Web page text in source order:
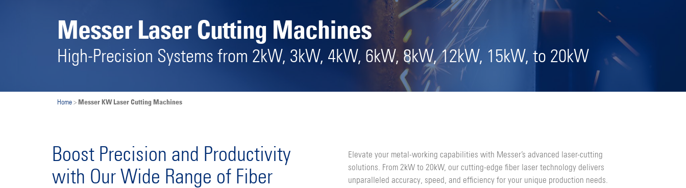
Messer Laser Cutting Machines
High-Precision Systems from 2kW, 3kW, 4kW, 6kW, 8kW, 12kW, 15kW, to 20kW
Home > Messer KW Laser Cutting Machines
Boost Precision and Productivity
with Our Wide Range of Fiber
Elevate your metal-working capabilities with Messer’s advanced laser-cutting
solutions. From 2kW to 20kW, our cutting-edge fiber laser technology delivers
unparalleled accuracy, speed, and efficiency for your unique production needs.